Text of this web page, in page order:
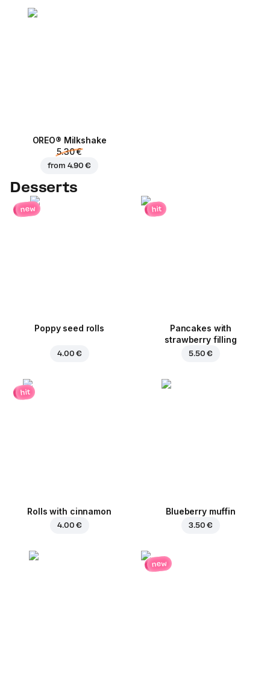
OREO® Milkshake
5.30 €
from 4.90 €
Desserts
new
Poppy seed rolls
4.00 €
hit
Pancakes with
strawberry filling
5.50 €
hit
Rolls with cinnamon
4.00 €
Blueberry muffin
3.50 €
new